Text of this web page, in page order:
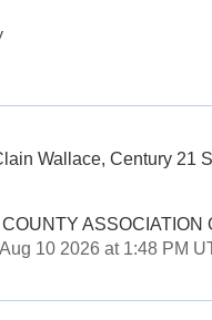
Wallace, Century 21
ASSOCIATION
10 2026 at 1:48 PM